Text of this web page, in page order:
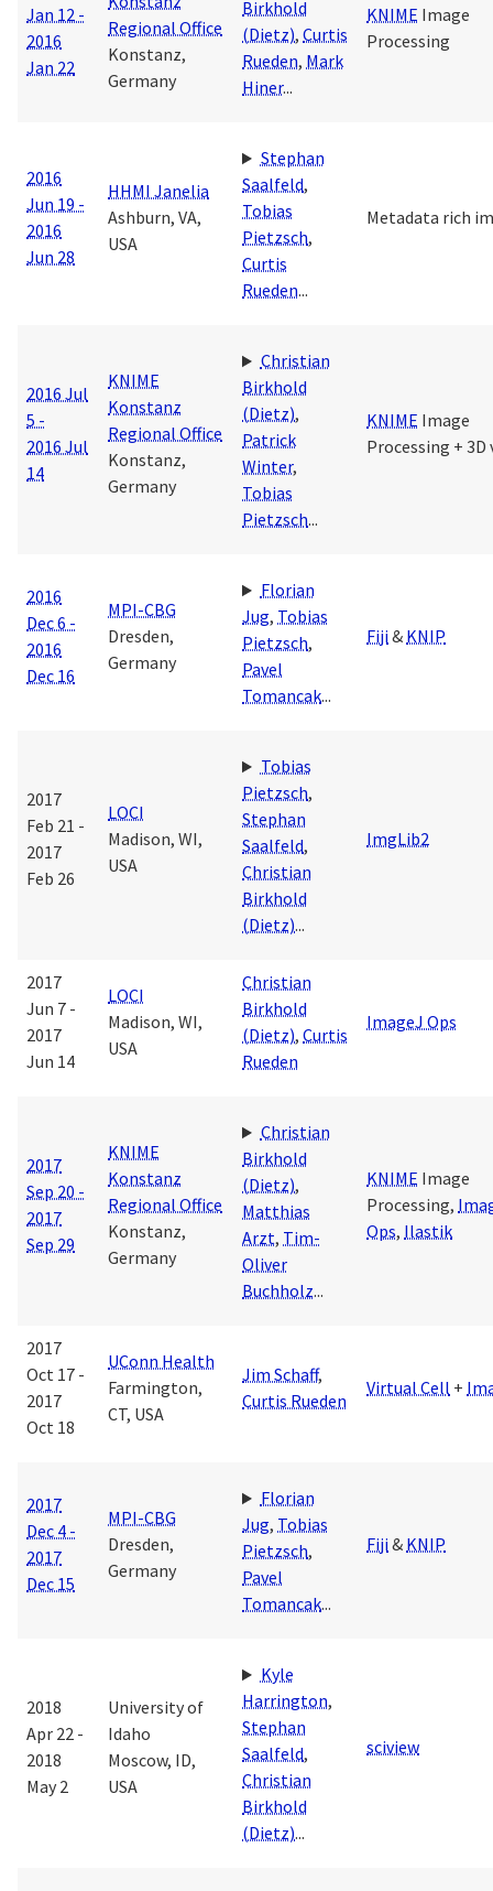
Jan 12 -
2016
Jan 22
Regional Office
Konstanz,
Germany
Birkhold
(Dietz), Curtis
Rueden, Mark
Hiner...
KNIME Image
Processing
2016
Jun 19 -
2016
Jun 28
HHMI Janelia
Ashburn, VA,
USA
Stephan
Saalfeld,
Tobias
Pietzsch,
Curtis
Rueden...
Metadata rich
2016 Jul
5 -
2016 Jul
14
KNIME
Konstanz
Regional Office
Konstanz,
Germany
Christian
Birkhold
(Dietz),
Patrick
Winter,
Tobias
Pietzsch...
KNIME Image
Processing + 3D
2016
Dec 6 -
2016
Dec 16
MPI-CBG
Dresden,
Germany
Florian
Jug, Tobias
Pietzsch,
Pavel
Tomancak...
Fiji& KNIP
2017
Feb 21 -
2017
Feb 26
LOCI
Madison, WI,
USA
Tobias
Pietzsch,
Stephan
Saalfeld,
Christian
Birkhold
(Dietz)...
ImgLib2
2017
Jun 7 -
2017
Jun 14
LOCI
Madison, WI,
USA
Christian
Birkhold
(Dietz), Curtis
Rueden
ImageJ Ops
2017
Sep 20 -
2017
Sep 29
KNIME
Konstanz
Regional Office
Konstanz,
Germany
Christian
Birkhold
(Dietz),
Matthias
Arzt, Tim-
Oliver
Buchholz...
KNIME Image
Processing,
Ops, Ilastik
2017
Oct 17 -
2017
Oct 18
UConn Health
Farmington,
CT, USA
Jim Schaff,
Curtis Rueden
Virtual Cell +
2017
Dec 4 -
2017
Dec 15
MPI-CBG
Dresden,
Germany
Florian
Jug, Tobias
Pietzsch,
Pavel
Tomancak...
Fiji& KNIP
2018
Apr 22 -
2018
May 2
University of
Idaho
Moscow, ID,
USA
Kyle
Harrington,
Stephan
Saalfeld,
Christian
Birkhold
(Dietz)...
sciview